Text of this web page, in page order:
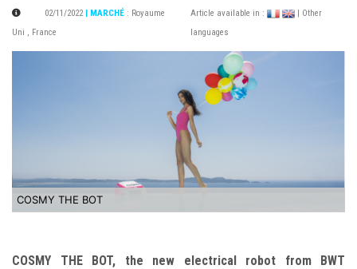
02/11/2022 | MARCHÉ : Royaume
Uni , France
Article available in :
| Other
languages
COSMY THE BOT
COSMY THE BOT, the new electrical robot from BWT